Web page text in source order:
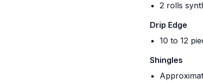
2 rolls
Drip Edge
10 to 12
Shingles